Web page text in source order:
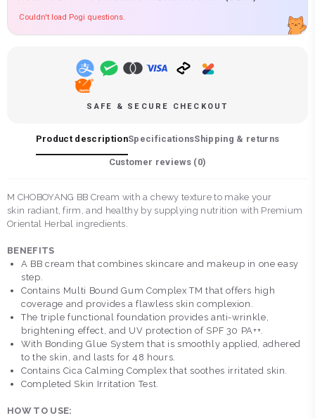
Couldn't load Pogi questions.
SAFE & SECURE CHECKOUT
Product descriptionSpecificationsShipping & returns
Customer reviews (0)
M CHOBOYANG BB Cream with a chewy texture to make your
skin radiant, firm, and healthy by supplying nutrition with Premium
Oriental Herbal ingredients.
BENEFITS
A BB cream that combines skincare and makeup in one easy
step.
Contains Multi Bound Gum Complex TM that offers high
coverage and provides a flawless skin complexion.
The triple functional foundation provides anti-wrinkle,
brightening effect, and UV protection of SPF 30 PA++.
With Bonding Glue System that is smoothly applied, adhered
to the skin, and lasts for 48 hours.
Contains Cica Calming Complex that soothes irritated skin.
Completed Skin Irritation Test.
HOW TO USE: